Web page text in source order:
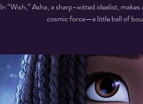
In “Wish,” Asha, a sharp-witted idealist,
cosmic force—a little ball of